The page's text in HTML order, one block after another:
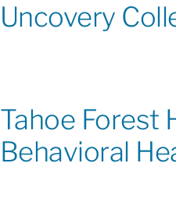
Uncovery
Tahoe Forest
Behavioral